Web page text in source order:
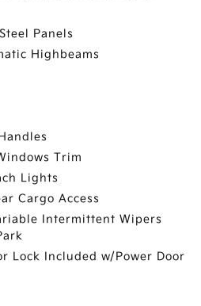
Panels
Highbeams
Trim
Lights
Cargo Access
Intermittent Wipers
Lock Included w/Power Door